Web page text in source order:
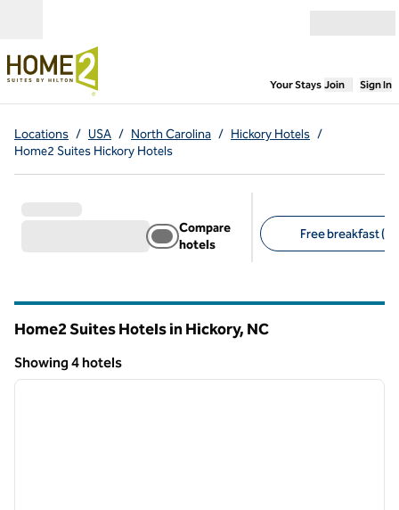
Your Stays,Opens
Join Sign In
Locations / USA / North Carolina / Hickory Hotels /
Home2 Suites Hickory Hotels
Compare
hotels
Free breakfast (4)
Home2 Suites Hotels in Hickory, NC
Showing 4 hotels
Showing 4 hotels
1 of 12
next